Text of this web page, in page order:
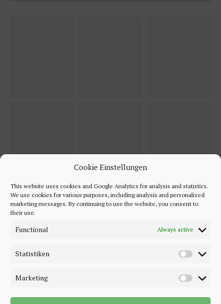
Cookie Einstellungen
This website uses cookies and Google Analytics for analysis and statistics.
We use cookies for various purposes, including analysis and personalized
marketing messages. By continuing to use the website, you consent to
their use.
Functional Always active
Statistiken
Marketing